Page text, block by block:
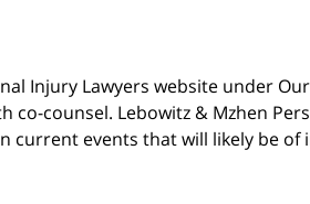
Injury Lawyers website under
counsel. Lebowitz & Mzhen
current events that will likely be